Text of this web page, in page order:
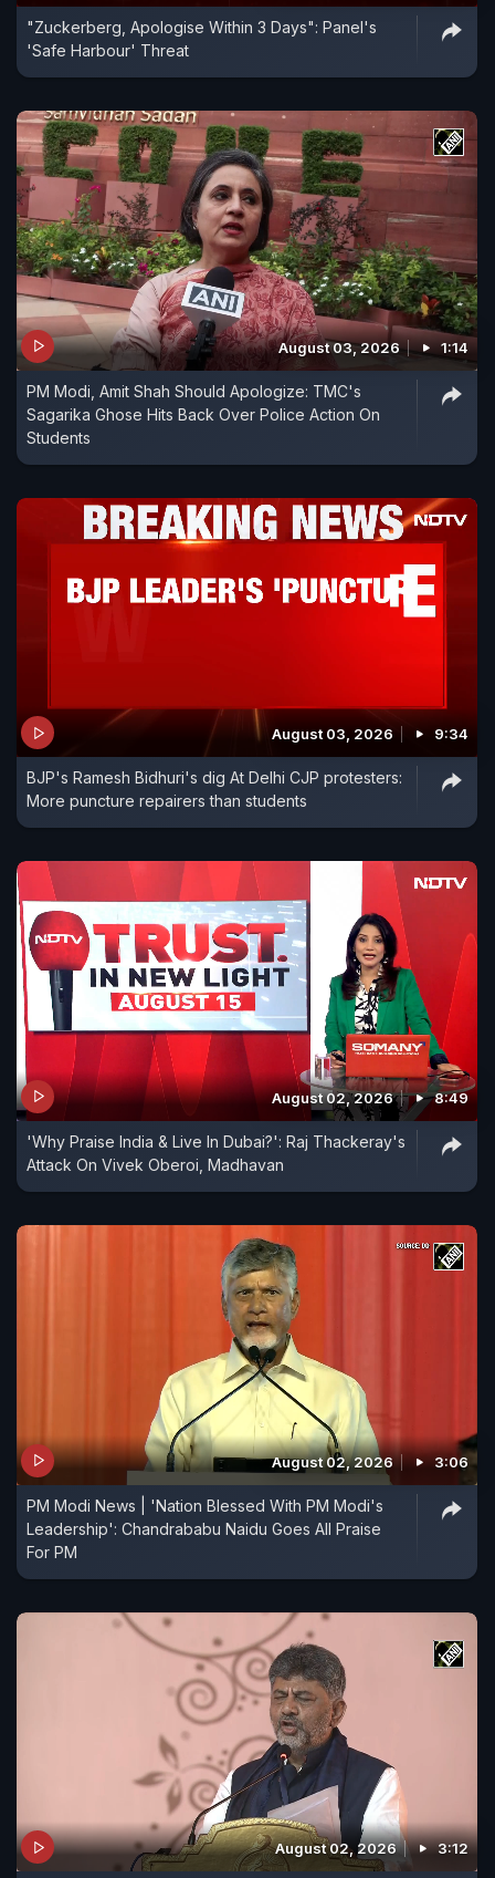
"Zuckerberg, Apologise Within 3 Days": Panel's
'Safe Harbour' Threat
August 03, 2026 1:14
PM Modi, Amit Shah Should Apologize: TMC's
Sagarika Ghose Hits Back Over Police Action On
Students
August 03, 2026 9:34
BJP's Ramesh Bidhuri's dig At Delhi CJP protesters:
More puncture repairers than students
August 02, 2026 8:49
'Why Praise India & Live In Dubai?': Raj Thackeray's
Attack On Vivek Oberoi, Madhavan
August 02, 2026 3:06
PM Modi News | 'Nation Blessed With PM Modi's
Leadership': Chandrababu Naidu Goes All Praise
For PM
August 02, 2026 3:12